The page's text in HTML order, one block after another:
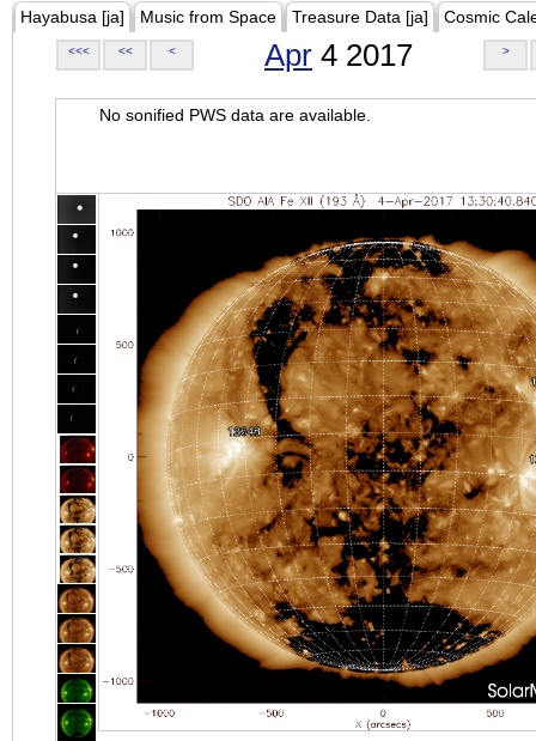
Hayabusa [ja] Music from Space Treasure Data [ja] Cosmic
<<< << < Apr 4 2017 >
No sonified PWS data are available.